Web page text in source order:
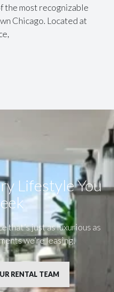
the most recognizable
Chicago. Located at
Lifestyle​ You
that’s just as luxurious as
we’re leasing.
RENTAL TEAM